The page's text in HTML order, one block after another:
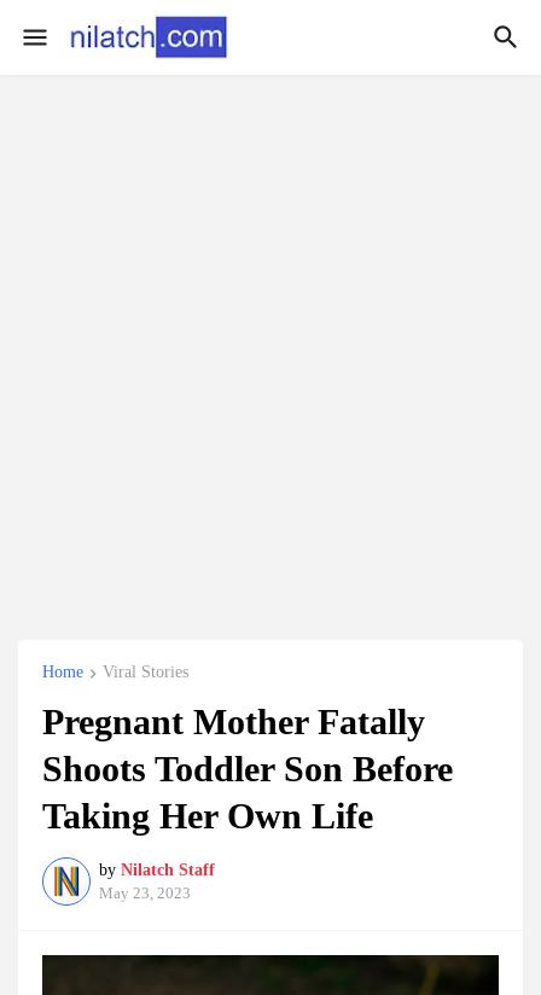
Home Viral Stories
Pregnant Mother Fatally
Shoots Toddler Son Before
Taking Her Own Life
by Nilatch Staff
May 23, 2023